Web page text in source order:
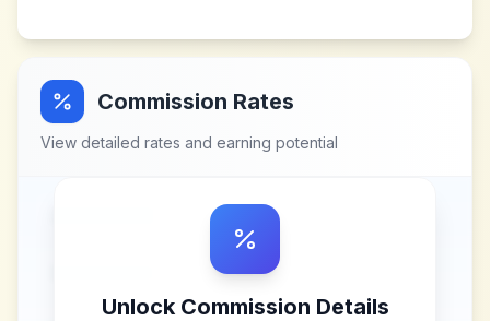
Commission Rates
View detailed rates and earning potential
Unlock Commission Details